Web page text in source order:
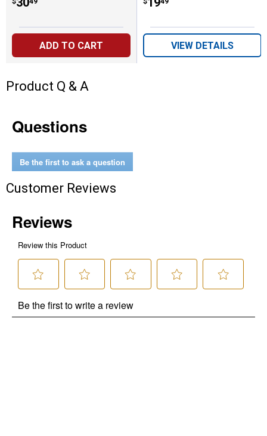
ADD TO CART VIEW DETAILS
Product Q & A
Questions
Be the first to ask a question
Customer Reviews